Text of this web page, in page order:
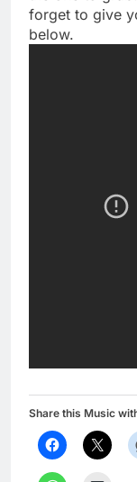
forget to give
below.
Share this Music